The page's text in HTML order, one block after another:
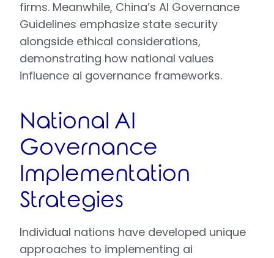
firms. Meanwhile, China’s AI Governance
Guidelines emphasize state security
alongside ethical considerations,
demonstrating how national values
influence ai governance frameworks.
National AI
Governance
Implementation
Strategies
Individual nations have developed unique
approaches to implementing ai